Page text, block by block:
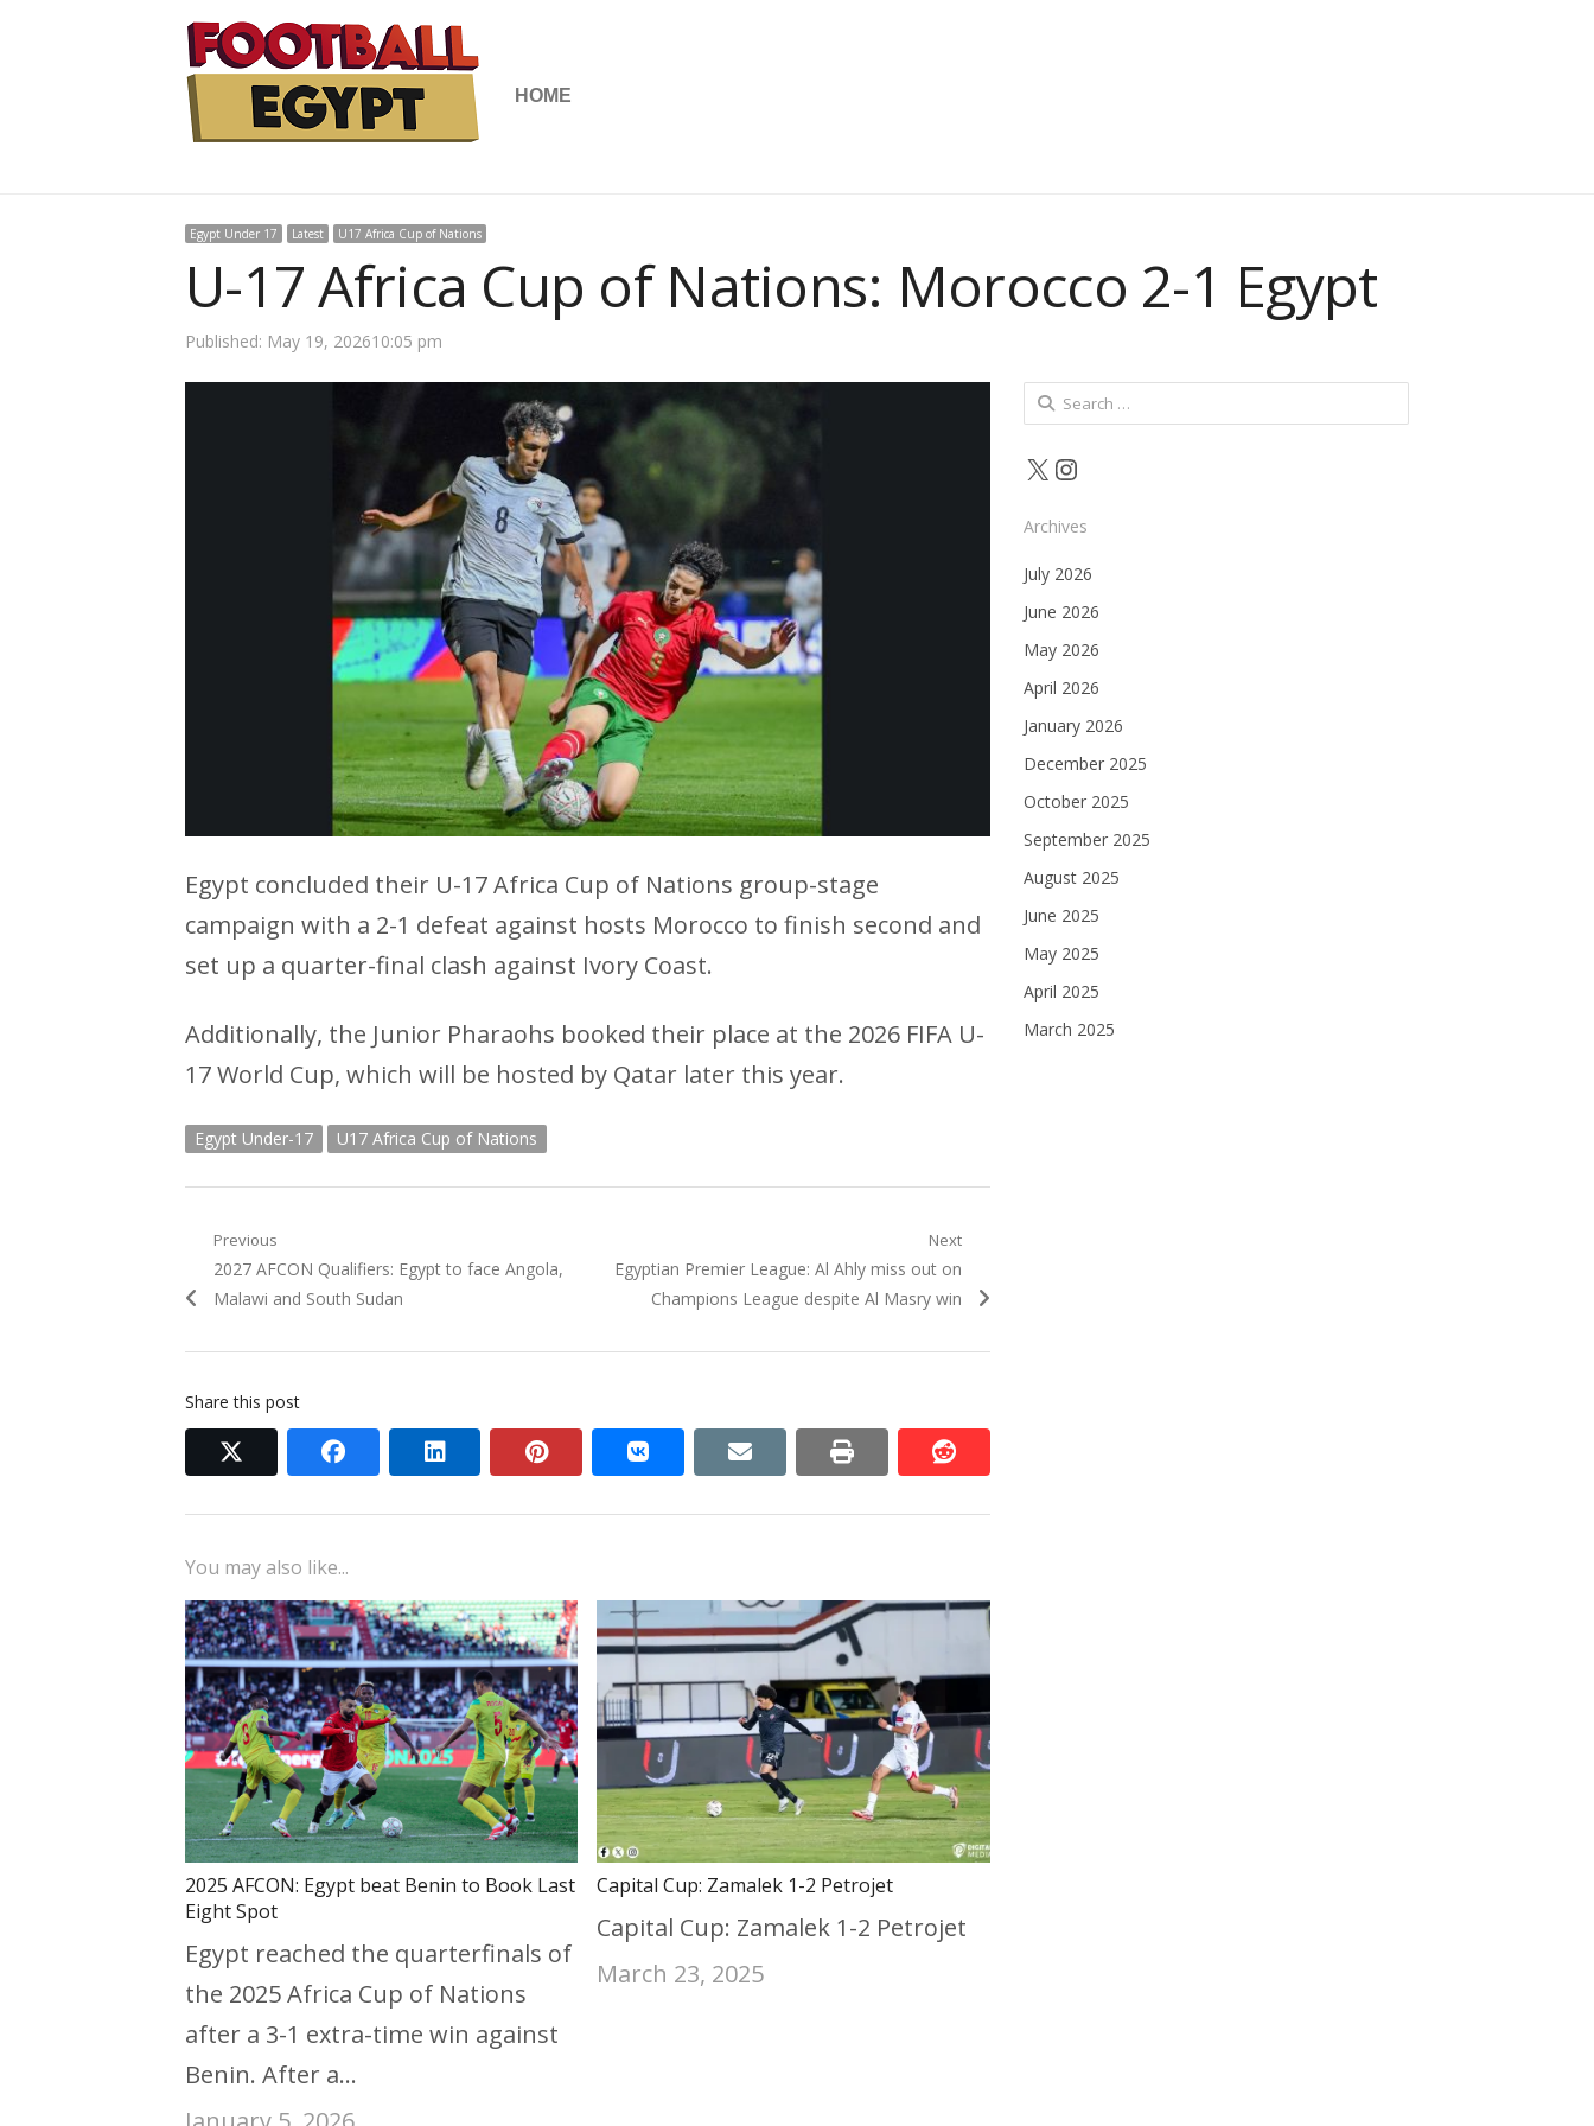
HOME
Egypt Under 17 Latest U17 Africa Cup of Nations
U-17 Africa Cup of Nations: Morocco 2-1 Egypt
Published: May 19, 202610:05 pm
Egypt concluded their U-17 Africa Cup of Nations group-stage
campaign with a 2-1 defeat against hosts Morocco to finish second and
set up a quarter-final clash against Ivory Coast.
Additionally, the Junior Pharaohs booked their place at the 2026 FIFA U-
17 World Cup, which will be hosted by Qatar later this year.
Egypt Under-17 U17 Africa Cup of Nations
Post
navigation
Previous
Previous
post:
2027 AFCON Qualifiers: Egypt to face Angola,
Malawi and South Sudan
Next
Next
Egyptian Premier League: Al Ahly miss out on
Champions League despite Al Masry win
Share this post
facebooklinkedin pinterestvkontakteemail print reddit
reddit
You may also like...
2025 AFCON: Egypt beat Benin to Book Last
Eight Spot
Egypt reached the quarterfinals of
the 2025 Africa Cup of Nations
after a 3-1 extra-time win against
Benin. After a…
Capital Cup: Zamalek 1-2 Petrojet
Capital Cup: Zamalek 1-2 Petrojet
March 23, 2025
Search
for:
X Instagram
Archives
July 2026
June 2026
May 2026
April 2026
January 2026
December 2025
October 2025
September 2025
August 2025
June 2025
May 2025
April 2025
March 2025